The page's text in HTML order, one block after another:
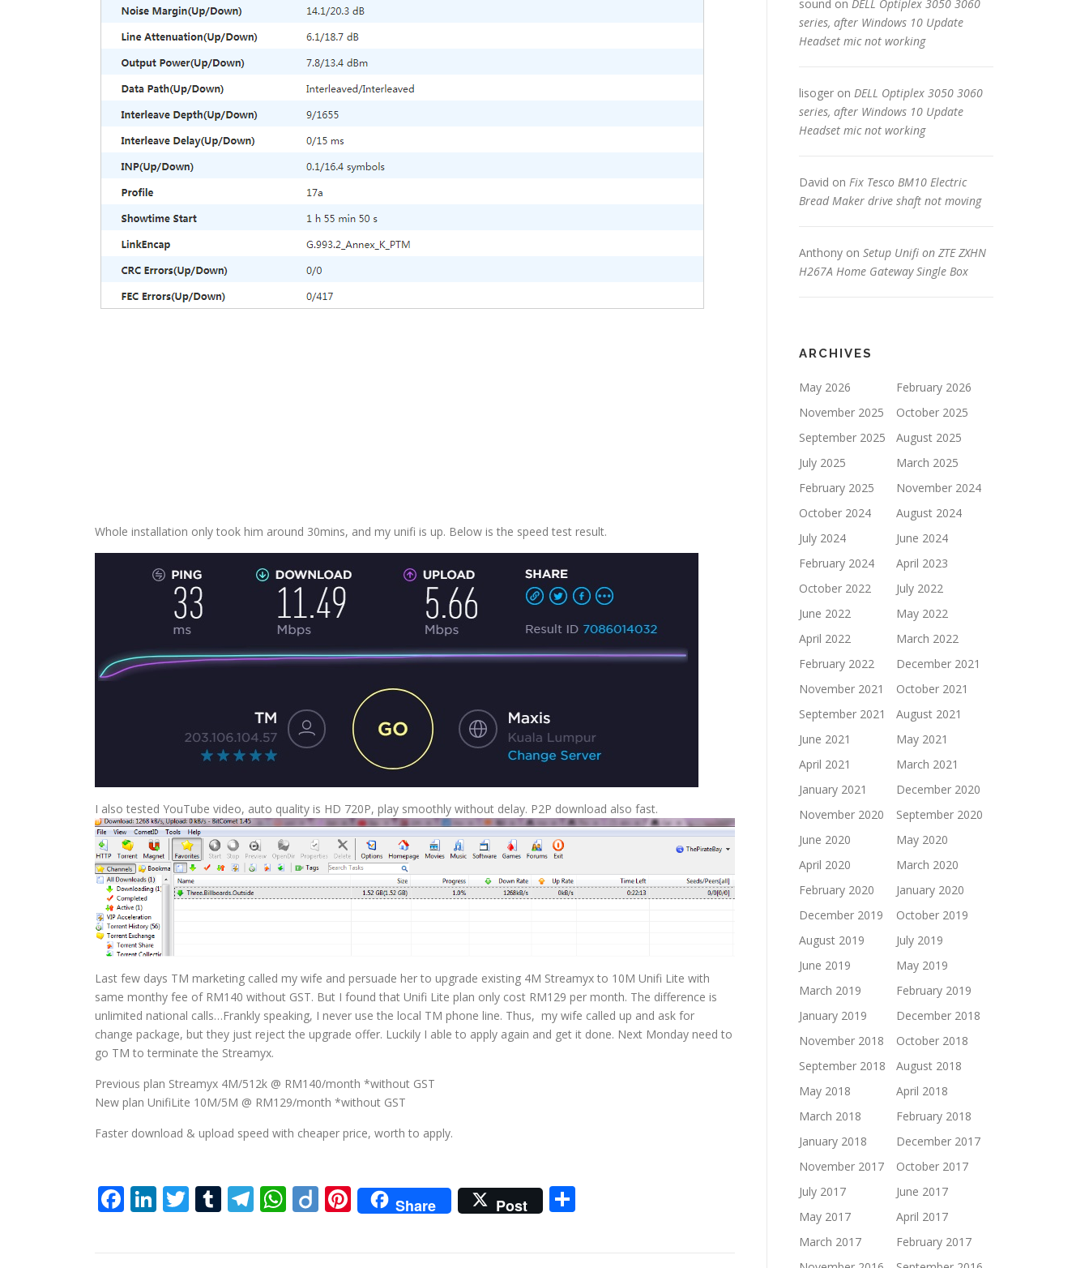
Whole installation only took him around 30mins, and my unifi is up. Below is the speed test result.
I also tested YouTube video, auto quality is HD 720P, play smoothly without delay. P2P download also fast.
Last few days TM marketing called my wife and persuade her to upgrade existing 4M Streamyx to 10M Unifi Lite with
same monthy fee of RM140 without GST. But I found that Unifi Lite plan only cost RM129 per month. The difference is
unlimited national calls…Frankly speaking, I never use the local TM phone line. Thus, my wife called up and ask for
change package, but they just reject the upgrade offer. Luckily I able to apply again and get it done. Next Monday need to
go TM to terminate the Streamyx.
Previous plan Streamyx 4M/512k @ RM140/month *without GST
New plan UnifiLite 10M/5M @ RM129/month *without GST
Faster download & upload speed with cheaper price, worth to apply.
Facebook
LinkedIn
Twitter
Tumblr
Telegram
WhatsApp
DiigoPinterest
Share Post
sound on DELL Optiplex 3050 3060
series, after Windows 10 Update
Headset mic not working
lisoger on DELL Optiplex 3050 3060
series, after Windows 10 Update
Headset mic not working
David on Fix Tesco BM10 Electric
Bread Maker drive shaft not moving
Anthony on Setup Unifi on ZTE ZXHN
H267A Home Gateway Single Box
ARCHIVES
May 2026
February 2026
November 2025
October 2025
September 2025
August 2025
July 2025
March 2025
February 2025
November 2024
October 2024
August 2024
July 2024
June 2024
February 2024
April 2023
October 2022
July 2022
June 2022
May 2022
April 2022
March 2022
February 2022
December 2021
November 2021
October 2021
September 2021
August 2021
June 2021
May 2021
April 2021
March 2021
January 2021
December 2020
November 2020
September 2020
June 2020
May 2020
April 2020
March 2020
February 2020
January 2020
December 2019
October 2019
August 2019
July 2019
June 2019
May 2019
March 2019
February 2019
January 2019
December 2018
November 2018
October 2018
September 2018
August 2018
May 2018
April 2018
March 2018
February 2018
January 2018
December 2017
November 2017
October 2017
July 2017
June 2017
May 2017
April 2017
March 2017
February 2017